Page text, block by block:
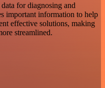
for diagnosing and
important information to help
effective solutions, making
streamlined.